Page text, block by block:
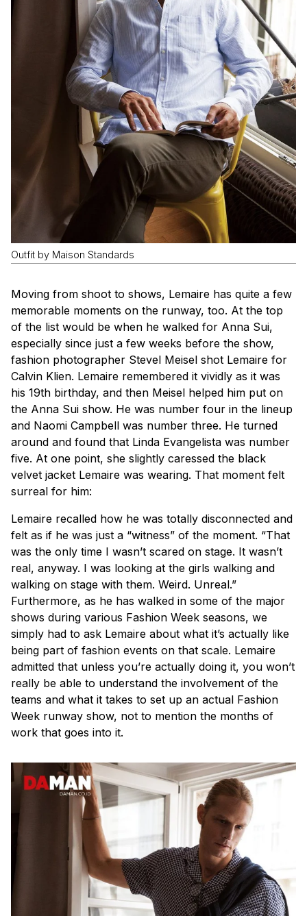
Outfit by Maison Standards
Moving from shoot to shows, Lemaire has quite a few
memorable moments on the runway, too. At the top
of the list would be when he walked for Anna Sui,
especially since just a few weeks before the show,
fashion photographer Stevel Meisel shot Lemaire for
Calvin Klien. Lemaire remembered it vividly as it was
his 19th birthday, and then Meisel helped him put on
the Anna Sui show. He was number four in the lineup
and Naomi Campbell was number three. He turned
around and found that Linda Evangelista was number
five. At one point, she slightly caressed the black
velvet jacket Lemaire was wearing. That moment felt
surreal for him:
Lemaire recalled how he was totally disconnected and
felt as if he was just a “witness” of the moment. “That
was the only time I wasn’t scared on stage. It wasn’t
real, anyway. I was looking at the girls walking and
walking on stage with them. Weird. Unreal.”
Furthermore, as he has walked in some of the major
shows during various Fashion Week seasons, we
simply had to ask Lemaire about what it’s actually like
being part of fashion events on that scale. Lemaire
admitted that unless you’re actually doing it, you won’t
really be able to understand the involvement of the
teams and what it takes to set up an actual Fashion
Week runway show, not to mention the months of
work that goes into it.